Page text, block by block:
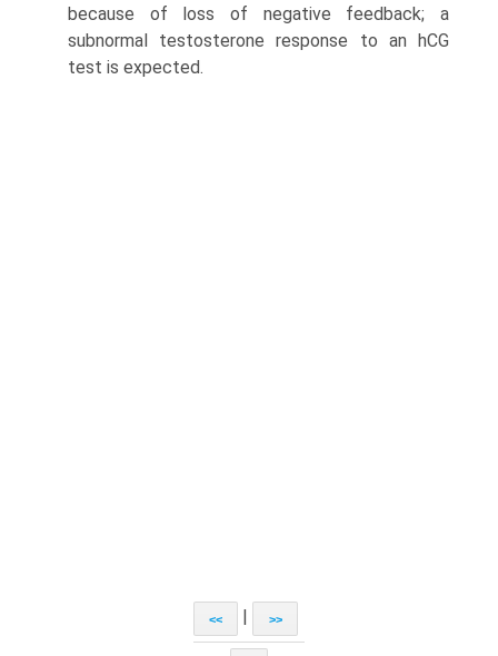
because of loss of negative feedback; a
subnormal testosterone response to an hCG
test is expected.
<< >>